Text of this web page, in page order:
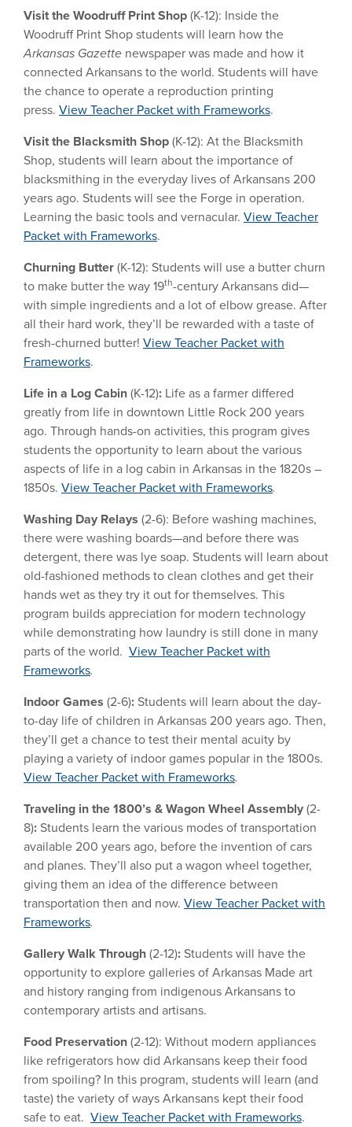
Visit the Woodruff Print Shop (K-12): Inside the
Woodruff Print Shop students will learn how the
Arkansas Gazette newspaper was made and how it
connected Arkansans to the world. Students will have
the chance to operate a reproduction printing
press. View Teacher Packet with Frameworks.
Visit the Blacksmith Shop (K-12): At the Blacksmith
Shop, students will learn about the importance of
blacksmithing in the everyday lives of Arkansans 200
years ago. Students will see the Forge in operation.
Learning the basic tools and vernacular. View Teacher
Packet with Frameworks.
Churning Butter (K-12): Students will use a butter churn
to make butter the way 19th-century Arkansans did—
with simple ingredients and a lot of elbow grease. After
all their hard work, they’ll be rewarded with a taste of
fresh-churned butter! View Teacher Packet with
Frameworks.
Life in a Log Cabin (K-12): Life as a farmer differed
greatly from life in downtown Little Rock 200 years
ago. Through hands-on activities, this program gives
students the opportunity to learn about the various
aspects of life in a log cabin in Arkansas in the 1820s –
1850s. View Teacher Packet with Frameworks.
Washing Day Relays (2-6): Before washing machines,
there were washing boards—and before there was
detergent, there was lye soap. Students will learn about
old-fashioned methods to clean clothes and get their
hands wet as they try it out for themselves. This
program builds appreciation for modern technology
while demonstrating how laundry is still done in many
parts of the world. View Teacher Packet with
Frameworks.
Indoor Games (2-6): Students will learn about the day-
to-day life of children in Arkansas 200 years ago. Then,
they’ll get a chance to test their mental acuity by
playing a variety of indoor games popular in the 1800s.
View Teacher Packet with Frameworks.
Traveling in the 1800’s & Wagon Wheel Assembly (2-
8): Students learn the various modes of transportation
available 200 years ago, before the invention of cars
and planes. They’ll also put a wagon wheel together,
giving them an idea of the difference between
transportation then and now. View Teacher Packet with
Frameworks.
Gallery Walk Through (2-12): Students will have the
opportunity to explore galleries of Arkansas Made art
and history ranging from indigenous Arkansans to
contemporary artists and artisans.
Food Preservation (2-12): Without modern appliances
like refrigerators how did Arkansans keep their food
from spoiling? In this program, students will learn (and
taste) the variety of ways Arkansans kept their food
safe to eat. View Teacher Packet with Frameworks.